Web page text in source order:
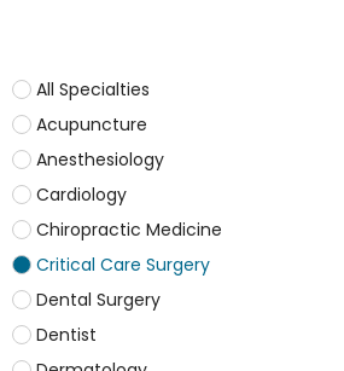
All Specialties
Acupuncture
Anesthesiology
Cardiology
Chiropractic Medicine
Critical Care Surgery
Dental Surgery
Dentist